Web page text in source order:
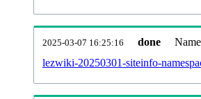
2025-03-07 16:25:16 done
lezwiki-20250301-siteinfo-